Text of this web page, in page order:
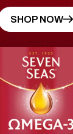
SHOP NOW